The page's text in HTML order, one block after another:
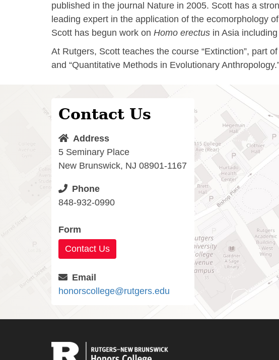
published in the journal Nature in 2005. Scott has a
leading expert in the application of the ecomorphology
Scott has begun work on Homo erectus in Asia
At Rutgers, Scott teaches the course “Extinction”, part
and “Quantitative Methods in Evolutionary
Contact Us
Address
5 Seminary Place
New Brunswick, NJ 08901-1167
Phone
848-932-0990
Form
Contact Us
Email
honorscollege@rutgers.edu